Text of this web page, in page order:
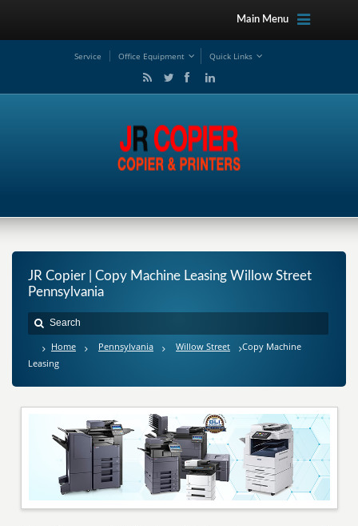
Main Menu
Service Office Equipment Quick Links
JR Copier | Copy Machine Leasing Willow Street
Pennsylvania
Home Pennsylvania Willow Street
Copy Machine
Leasing